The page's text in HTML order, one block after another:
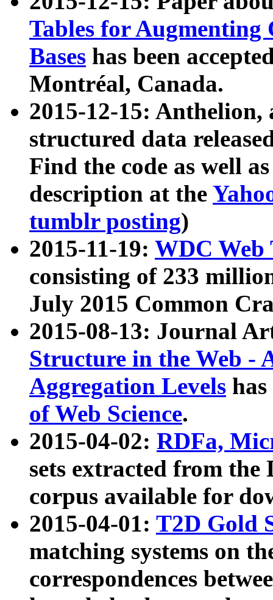
Tables for Augmenting
Bases has been
Montréal, Canada.
2015-12-15: Anthelion,
structured data
Find the code as well
description at the
tumblr posting)
2015-11-19: WDC Web
consisting of 233
July 2015 Common
2015-08-13: Journal
Structure in the Web -
Aggregation Levels
of Web Science.
2015-04-02: RDFa,
sets extracted from the
corpus available for
2015-04-01: T2D Gold
matching systems on
correspondences